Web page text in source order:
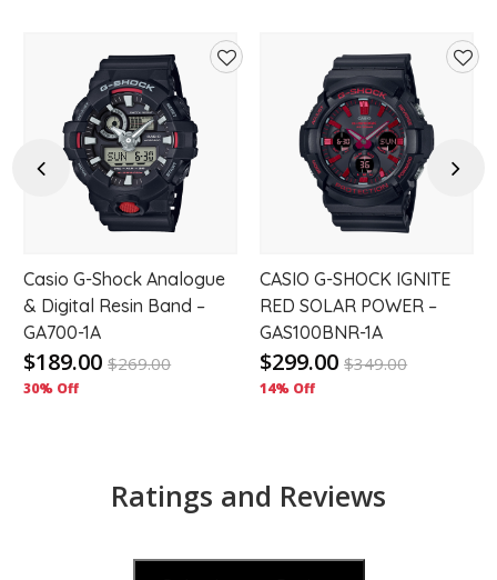
Previous
Casio G-Shock Analogue
& Digital Resin Band –
GA700-1A
$189.00 $269.00
30% Off
CASIO G-SHOCK IGNITE
RED SOLAR POWER –
GAS100BNR-1A
$299.00 $349.00
14% Off
Next
Ratings and Reviews